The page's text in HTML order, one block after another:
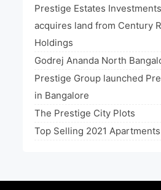
Prestige Estates
acquires land from Century
Holdings
Godrej Ananda North
Prestige Group launched
in Bangalore
The Prestige City Plots
Top Selling 2021